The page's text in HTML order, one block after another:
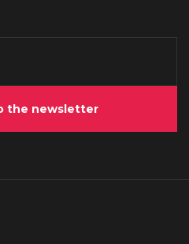
the newsletter